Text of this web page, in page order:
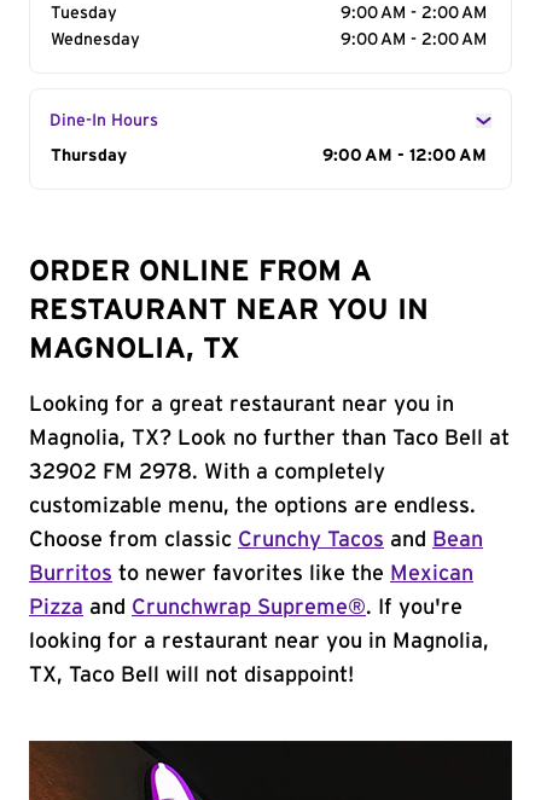
Tuesday
9:00 AM - 2:00 AM
Wednesday
9:00 AM - 2:00 AM
Dine-In Hours
Day of the Week
Thursday 9:00 AM - 12:00 AM
ORDER ONLINE FROM A
RESTAURANT NEAR YOU IN
MAGNOLIA, TX
Looking for a great restaurant near you in
Magnolia, TX? Look no further than Taco Bell at
32902 FM 2978. With a completely
customizable menu, the options are endless.
Choose from classic Crunchy Tacos and
Bean
Burritos to newer favorites like the Mexican
Pizza and Crunchwrap Supreme®. If you're
looking for a restaurant near you in Magnolia,
TX, Taco Bell will not disappoint!